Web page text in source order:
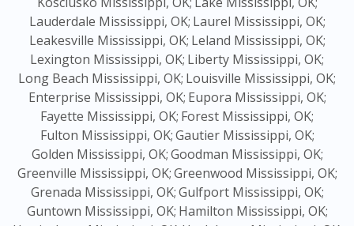
Lauderdale Mississippi, OK; Laurel Mississippi, OK;
Leakesville Mississippi, OK; Leland Mississippi, OK;
Lexington Mississippi, OK; Liberty Mississippi, OK;
Long Beach Mississippi, OK; Louisville Mississippi, OK;
Enterprise Mississippi, OK; Eupora Mississippi, OK;
Fayette Mississippi, OK; Forest Mississippi, OK;
Fulton Mississippi, OK;Gautier Mississippi, OK;
Golden Mississippi, OK;Goodman Mississippi, OK;
Greenville Mississippi, OK;Greenwood Mississippi, OK;
Grenada Mississippi, OK;Gulfport Mississippi, OK;
Guntown Mississippi, OK; Hamilton Mississippi, OK;